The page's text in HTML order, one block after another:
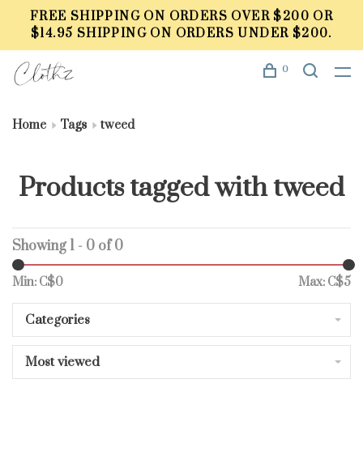
FREE SHIPPING ON ORDERS OVER $200 OR
$14.95 SHIPPING ON ORDERS UNDER $200.
0
Home Tags tweed
Products tagged with tweed
Showing 1 - 0 of 0
Min: C$0 Max: C$5
Categories
Most viewed